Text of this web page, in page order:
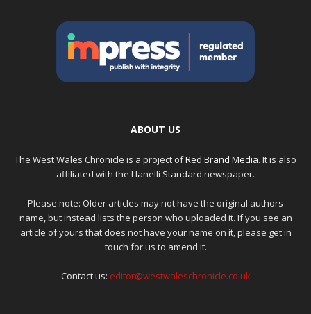
ABOUT US
The West Wales Chronicle is a project ofRed Brand Media. It is also
affiliated with the Llanelli Standard newspaper.
Please note: Older articles may not have the original authors
name, but instead lists the person who uploaded it. If you see an
article of yours that does not have your name on it, please get in
touch for us to amend it.
Contact us: editor@westwaleschronicle.co.uk